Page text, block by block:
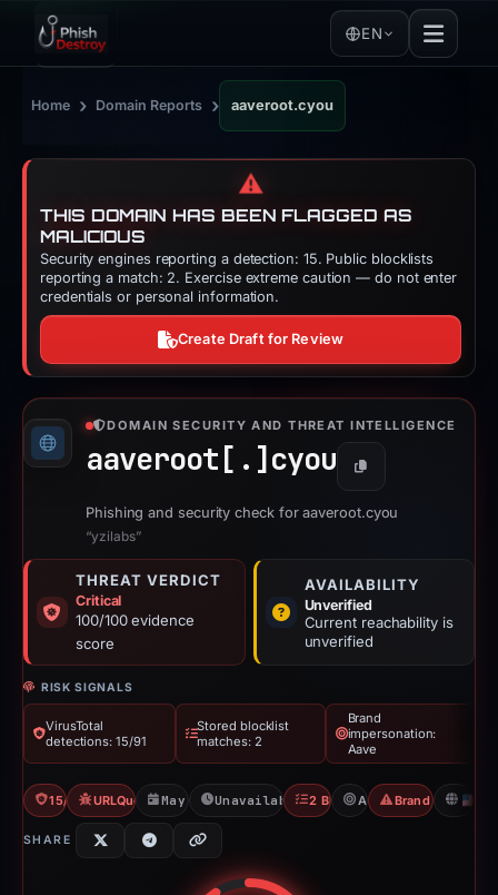
EN
Home › Domain Reports › aaveroot.cyou
⚠️
THIS DOMAIN HAS BEEN FLAGGED AS
MALICIOUS
Security engines reporting a detection: 15. Public blocklists
reporting a match: 2. Exercise extreme caution — do not enter
credentials or personal information.
Create Draft for Review
DOMAIN SECURITY AND THREAT INTELLIGENCE
aaveroot[.] cyou Copy
Phishing and security check for aaveroot.cyou
“yzilabs”
THREAT VERDICT
Critical
100/100 evidence
score
AVAILABILITY
Unverified
Current reachability is
unverified
RISK SIGNALS
VirusTotal
detections: 15/91
Stored blocklist
matches: 2
Brand
impersonation:
Aave
15/91 VTURLQuery: 1 detections
May 9, 2026Unavailable since Jun 6, 2026
2 BlocklistsAave Brand
SHARE